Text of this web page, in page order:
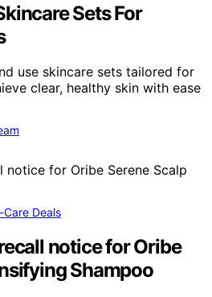
Sets For
use skincare sets tailored for
clear, healthy skin with ease
Deals
notice for Oribe
Shampoo